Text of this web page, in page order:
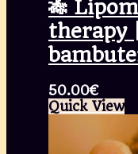
🎋
therapy
50.00€
Quick View